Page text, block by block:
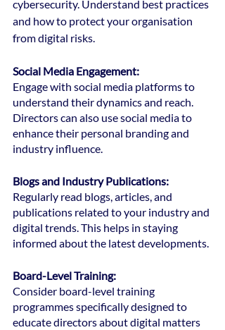
cybersecurity. Understand best practices
and how to protect your organisation
from digital risks.
Social Media Engagement:
Engage with social media platforms to
understand their dynamics and reach.
Directors can also use social media to
enhance their personal branding and
industry influence.
Blogs and Industry Publications:
Regularly read blogs, articles, and
publications related to your industry and
digital trends. This helps in staying
informed about the latest developments.
Board-Level Training:
Consider board-level training
programmes specifically designed to
educate directors about digital matters